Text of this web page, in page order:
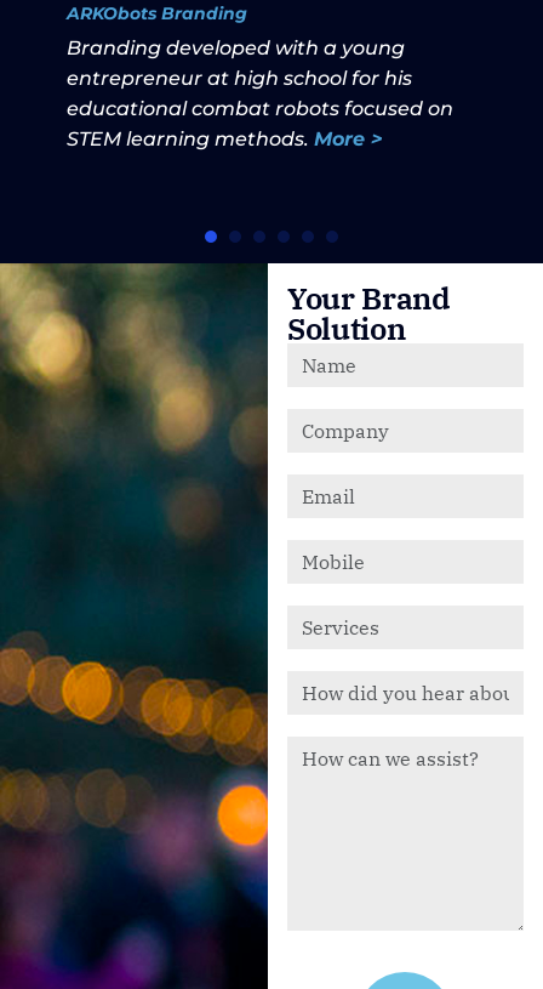
ARKObots Branding
Branding developed with a young
entrepreneur at high school for his
educational combat robots focused on
STEM learning methods. More >
Your Brand
Solution